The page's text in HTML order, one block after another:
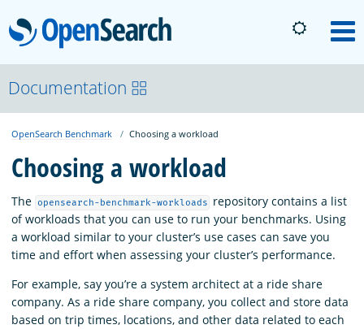
OpenSearch
About
Platform
Community
Documentation
Blog
Documentation
OpenSearch Benchmark Choosing a workload
Choosing a workload
The opensearch-benchmark-workloads
repository contains a list
of workloads that you can use to run your benchmarks. Using
a workload similar to your cluster’s use cases can save you
time and effort when assessing your cluster’s performance.
For example, say you’re a system architect at a ride share
company. As a ride share company, you collect and store data
based on trip times, locations, and other data related to each